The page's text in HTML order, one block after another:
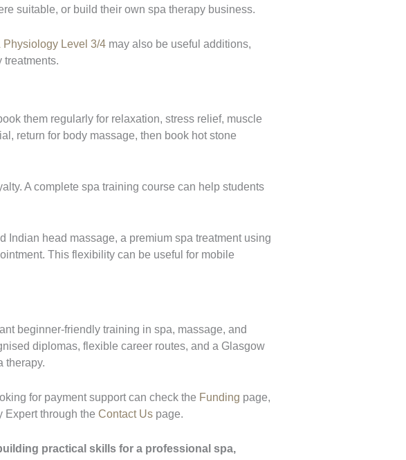
suitable, or build their own spa therapy business.
Physiology Level 3/4may also be useful additions,
treatments.
them regularly for relaxation, stress relief, muscle
return for body massage, then book hot stone
A complete spa training course can help students
Indian head massage, a premium spa treatment using
This flexibility can be useful for mobile
beginner-friendly training in spa, massage, and
diplomas, flexible career routes, and a Glasgow
therapy.
for payment support can check the Funding page,
Expert through the Contact Uspage.
practical skills for a professional spa,